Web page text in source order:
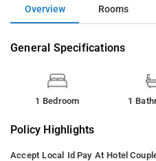
Overview Rooms
General Specifications
1 Bedroom 1
Policy Highlights
Accept Local Id Pay At Hotel